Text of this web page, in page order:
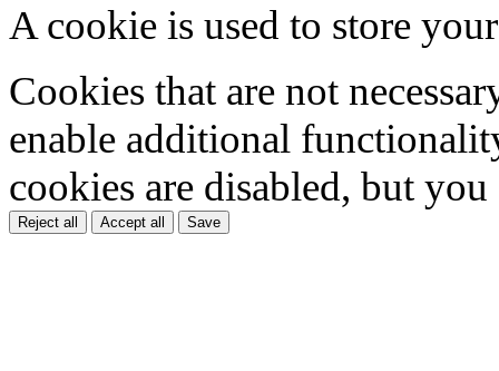
A cookie is used to store
Cookies that are not
enable additional
cookies are disabled, but
Reject all Accept all Save